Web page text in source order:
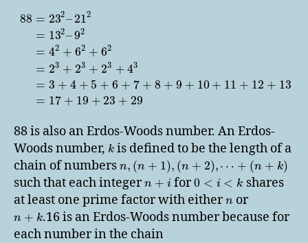
88 = 232–212
= 132–92
= 42 + 62 + 62
= 23 + 23 + 23 + 43
= 3 + 4 + 5 + 6 + 7 + 8 + 9 + 10 + 11 + 12 + 13
= 17 + 19 + 23 + 29
88 is also an Erdos-Woods number. An Erdos-
Woods number, k is defined to be the length of a
chain of numbers n, (n + 1), (n + 2),⋯ + (n + k)
such that each integern + ifor0 < i < k shares
at least one prime factor with eithern or
n + k.16 is an Erdos-Woods number because for
each number in the chain